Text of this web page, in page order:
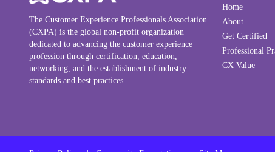
The Customer Experience Professionals Association
(CXPA) is the global non-profit organization
dedicated to advancing the customer experience
profession through certification, education,
networking, and the establishment of industry
standards and best practices.
Home
About
Get Certified
Professional
CX Value